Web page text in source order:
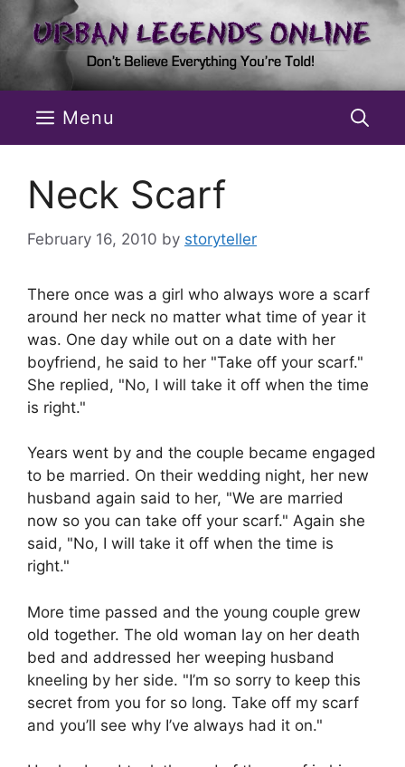
content
Menu
Neck Scarf
February 16, 2010 by storyteller
There once was a girl who always wore a scarf
around her neck no matter what time of year it
was. One day while out on a date with her
boyfriend, he said to her "Take off your scarf."
She replied, "No, I will take it off when the time
is right."
Years went by and the couple became engaged
to be married. On their wedding night, her new
husband again said to her, "We are married
now so you can take off your scarf." Again she
said, "No, I will take it off when the time is
right."
More time passed and the young couple grew
old together. The old woman lay on her death
bed and addressed her weeping husband
kneeling by her side. "I’m so sorry to keep this
secret from you for so long. Take off my scarf
and you’ll see why I’ve always had it on."